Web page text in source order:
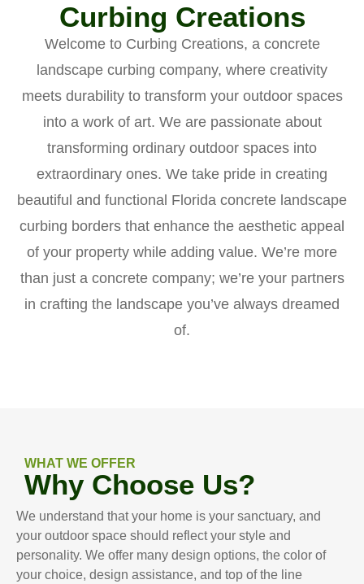
Curbing Creations
Welcome to Curbing Creations, a concrete
landscape curbing company, where creativity
meets durability to transform your outdoor spaces
into a work of art. We are passionate about
transforming ordinary outdoor spaces into
extraordinary ones. We take pride in creating
beautiful and functional Florida concrete landscape
curbing borders that enhance the aesthetic appeal
of your property while adding value. We’re more
than just a concrete company; we’re your partners
in crafting the landscape you’ve always dreamed
of.
WHAT WE OFFER
Why Choose Us?
We understand that your home is your sanctuary, and
your outdoor space should reflect your style and
personality. We offer many design options, the color of
your choice, design assistance, and top of the line